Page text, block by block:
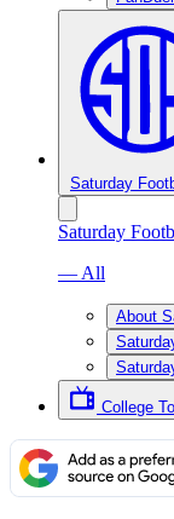
Saturday
Saturday
— All
About
College